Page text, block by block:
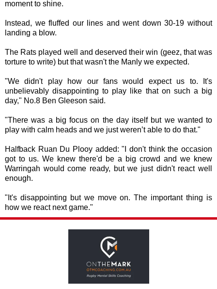
moment to shine.
Instead, we fluffed our lines and went down 30-19 without
landing a blow.
The Rats played well and deserved their win (geez, that was
torture to write) but that wasn't the Manly we expected.
"We didn't play how our fans would expect us to. It's
unbelievably disappointing to play like that on such a big
day," No.8 Ben Gleeson said.
"There was a big focus on the day itself but we wanted to
play with calm heads and we just weren’t able to do that."
Halfback Ruan Du Plooy added: "I don't think the occasion
got to us. We knew there'd be a big crowd and we knew
Warringah would come ready, but we just didn't react well
enough.
"It's disappointing but we move on. The important thing is
how we react next game."